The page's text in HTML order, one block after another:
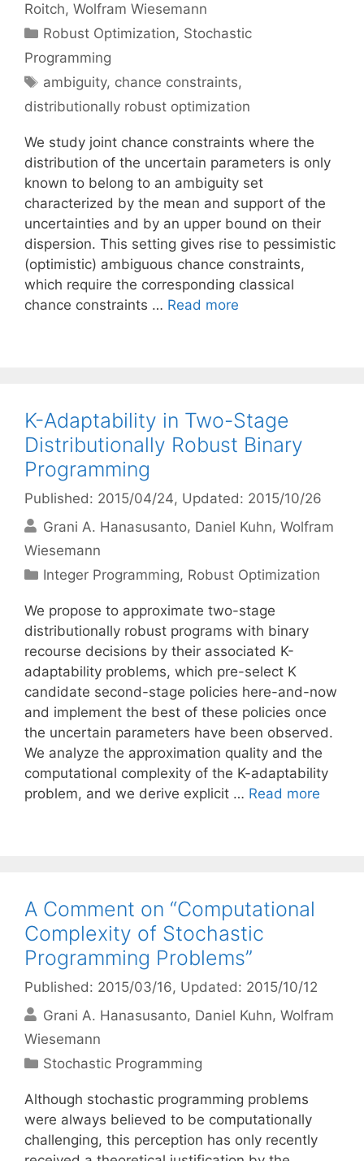
Roitch Wolfram Wiesemann
Categories
Robust Optimization, Stochastic
Programming
Tags
ambiguity, chance constraints,
distributionally robust optimization
We study joint chance constraints where the
distribution of the uncertain parameters is only
known to belong to an ambiguity set
characterized by the mean and support of the
uncertainties and by an upper bound on their
dispersion. This setting gives rise to pessimistic
(optimistic) ambiguous chance constraints,
which require the corresponding classical
chance constraints … Read more
K-Adaptability in Two-Stage
Distributionally Robust Binary
Programming
Published: 2015/04/24, Updated: 2015/10/26
Grani A. Hanasusanto Daniel Kuhn Wolfram
Wiesemann
Categories
Integer Programming, Robust Optimization
We propose to approximate two-stage
distributionally robust programs with binary
recourse decisions by their associated K-
adaptability problems, which pre-select K
candidate second-stage policies here-and-now
and implement the best of these policies once
the uncertain parameters have been observed.
We analyze the approximation quality and the
computational complexity of the K-adaptability
problem, and we derive explicit … Read more
A Comment on “Computational
Complexity of Stochastic
Programming Problems”
Published: 2015/03/16, Updated: 2015/10/12
Grani A. Hanasusanto Daniel Kuhn Wolfram
Wiesemann
Categories
Stochastic Programming
Although stochastic programming problems
were always believed to be computationally
challenging, this perception has only recently